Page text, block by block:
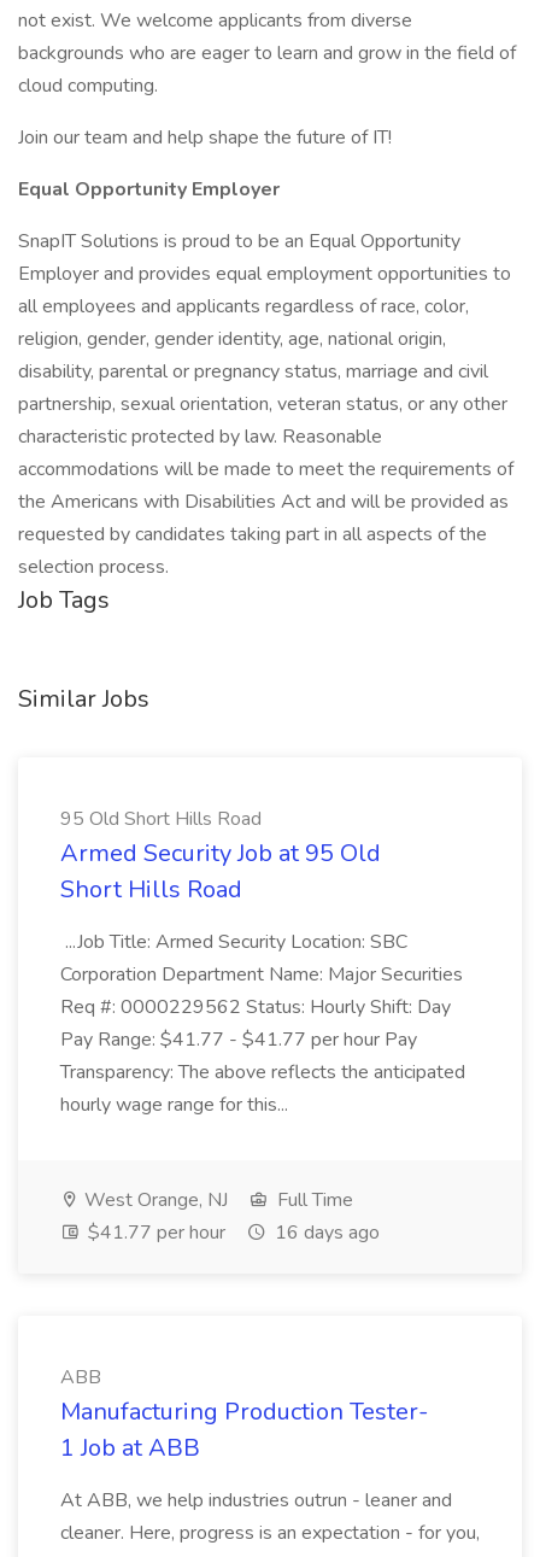
not exist. We welcome applicants from diverse
backgrounds who are eager to learn and grow in the field of
cloud computing.
Join our team and help shape the future of IT!
Equal Opportunity Employer
SnapIT Solutions is proud to be an Equal Opportunity
Employer and provides equal employment opportunities to
all employees and applicants regardless of race, color,
religion, gender, gender identity, age, national origin,
disability, parental or pregnancy status, marriage and civil
partnership, sexual orientation, veteran status, or any other
characteristic protected by law. Reasonable
accommodations will be made to meet the requirements of
the Americans with Disabilities Act and will be provided as
requested by candidates taking part in all aspects of the
selection process.
Job Tags
Similar Jobs
95 Old Short Hills Road
Armed Security Job at 95 Old
Short Hills Road
...Job Title: Armed Security Location: SBC
Corporation Department Name: Major Securities
Req #: 0000229562 Status: Hourly Shift: Day
Pay Range: $41.77 - $41.77 per hour Pay
Transparency: The above reflects the anticipated
hourly wage range for this...
West Orange, NJ
Full Time
$41.77 per hour
16 days ago
ABB
Manufacturing Production Tester-
1 Job at ABB
At ABB, we help industries outrun - leaner and
cleaner. Here, progress is an expectation - for you,